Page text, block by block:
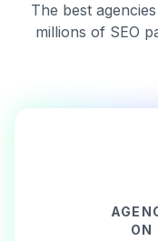
The best
millions of SEO
ON